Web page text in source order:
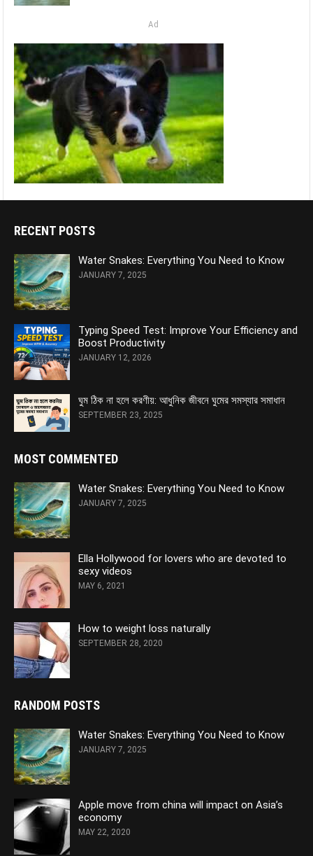
Ad
RECENT POSTS
Water Snakes: Everything You Need to Know
JANUARY 7, 2025
Typing Speed Test: Improve Your Efficiency and
Boost Productivity
JANUARY 12, 2026
ঘুম ঠিক না হলে করণীয়: আধুনিক জীবনে ঘুমের সমস্যার সমাধান
SEPTEMBER 23, 2025
MOST COMMENTED
Water Snakes: Everything You Need to Know
JANUARY 7, 2025
Ella Hollywood for lovers who are devoted to
sexy videos
MAY 6, 2021
How to weight loss naturally
SEPTEMBER 28, 2020
RANDOM POSTS
Water Snakes: Everything You Need to Know
JANUARY 7, 2025
Apple move from china will impact on Asia’s
economy
MAY 22, 2020